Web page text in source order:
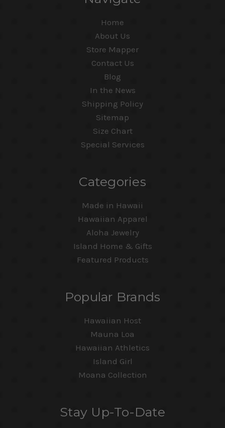
Home
About Us
Store Mapper
Contact Us
Blog
In the News
Shipping Policy
Sitemap
Size Chart
Special Services
Categories
Made in Hawaii
Hawaiian Apparel
Aloha Jewelry
Island Home & Gifts
Featured Products
Popular Brands
Hawaiian Host
Mauna Loa
Hawaiian Athletics
Island Girl
Moana Collection
Stay Up-To-Date